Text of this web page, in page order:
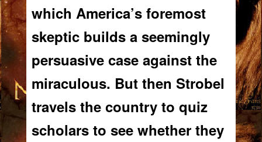
which America’s foremost
skeptic builds a seemingly
persuasive case againstthe
miraculous. But then Strobel
travels the country to quiz
scholars to see whether they